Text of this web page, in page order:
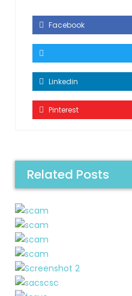
Facebook
Linkedin
Pinterest
Related Posts